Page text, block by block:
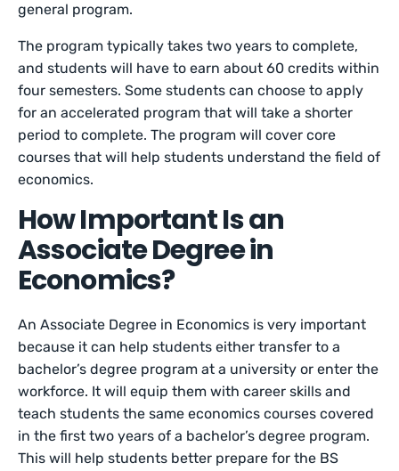
general program.
The program typically takes two years to complete,
and students will have to earn about 60 credits within
four semesters. Some students can choose to apply
for an accelerated program that will take a shorter
period to complete. The program will cover core
courses that will help students understand the field of
economics.
How Important Is an
Associate Degree in
Economics?
An Associate Degree in Economics is very important
because it can help students either transfer to a
bachelor’s degree program at a university or enter the
workforce. It will equip them with career skills and
teach students the same economics courses covered
in the first two years of a bachelor’s degree program.
This will help students better prepare for the BS